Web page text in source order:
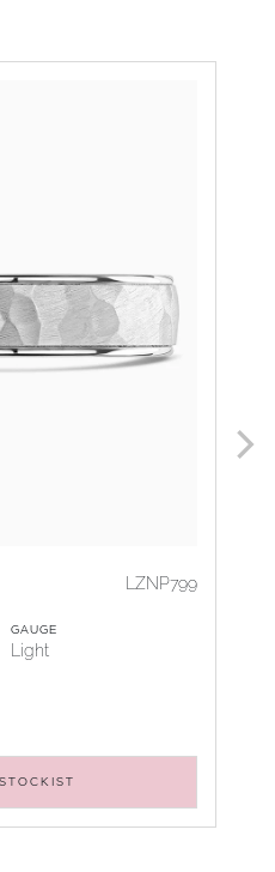
LZNP799
GAUGE
Light